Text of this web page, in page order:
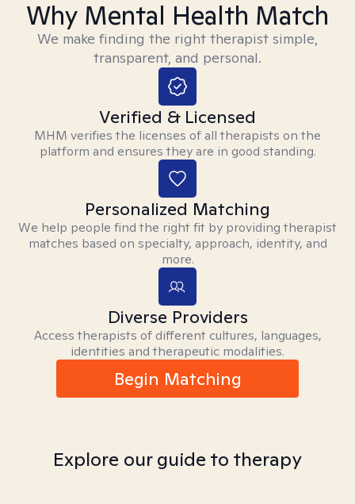
Why Mental Health Match
We make finding the right therapist simple,
transparent, and personal.
Verified & Licensed
MHM verifies the licenses of all therapists on the
platform and ensures they are in good standing.
Personalized Matching
We help people find the right fit by providing therapist
matches based on specialty, approach, identity, and
more.
Diverse Providers
Access therapists of different cultures, languages,
identities and therapeutic modalities.
Begin Matching
Explore our guide to therapy